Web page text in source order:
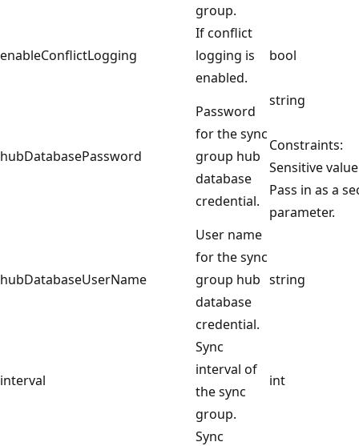
group.
enableConflictLogging
If conflict
logging is
enabled.
bool
hubDatabasePassword
Password
for the sync
group hub
database
credential.
string
Constraints:
Sensitive
Pass in as a
parameter.
hubDatabaseUserName
User name
for the sync
group hub
database
credential.
string
interval
Sync
interval of
the sync
group.
int
Sync